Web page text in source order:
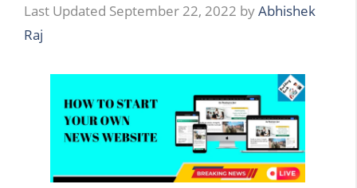
September 22, 2022 byAbhishek
Raj